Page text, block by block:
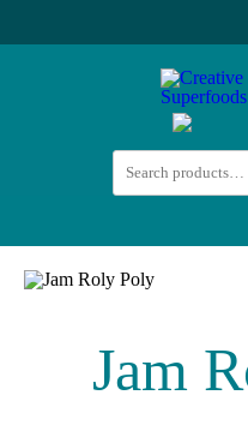
Jam